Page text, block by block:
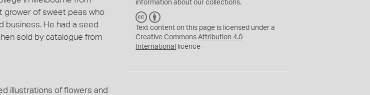
grower of sweet peas who
business. He had a seed
sold by catalogue from
illustrations of flowers and
information about our collections.
C
C
Y
Text content on this page is licensed under a
Creative CommonsAttribution 4.0
International
licence